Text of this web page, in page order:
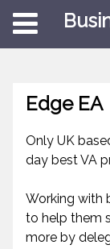
Edge EA
Only UK
day best VA
Working with
to help them
more by